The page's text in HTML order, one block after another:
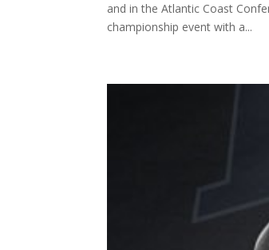
and in the Atlantic Coast
championship event with a...